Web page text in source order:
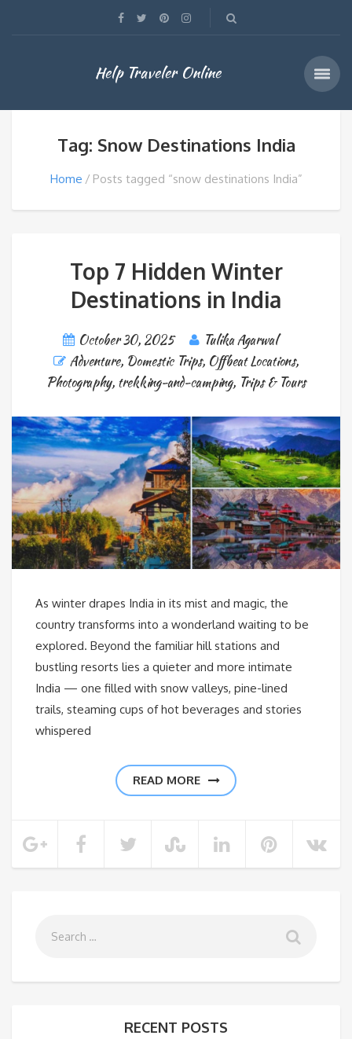
Help Traveler Online
Tag: Snow Destinations India
Home Posts tagged “snow destinations India”
Top 7 Hidden Winter
Destinations in India
October 30, 2025
Tulika Agarwal
Adventure, Domestic Trips, Offbeat Locations,
Photography, trekking-and-camping, Trips & Tours
As winter drapes India in its mist and magic, the
country transforms into a wonderland waiting to be
explored. Beyond the familiar hill stations and
bustling resorts lies a quieter and more intimate
India — one filled with snow valleys, pine-lined
trails, steaming cups of hot beverages and stories
whispered
READ MORE
RECENT POSTS